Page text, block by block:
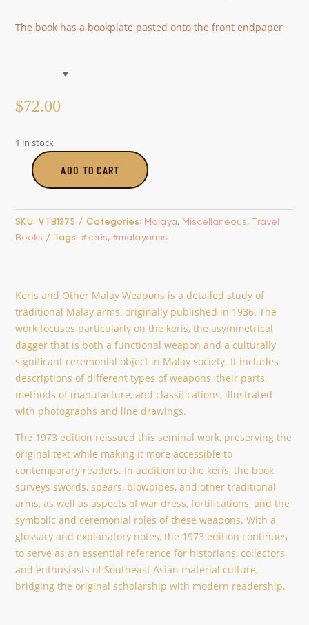
The book has a bookplate pasted onto the front endpaper
$72.00
1 in stock
Keris
other
Malay
Weapons
ADD TO CART
SKU: VTB1375 Categories: Malaya, Miscellaneous, Travel
Books
Tags: #keris, #malayarms
Keris and Other Malay Weapons is a detailed study of
traditional Malay arms, originally published in 1936. The
work focuses particularly on the keris, the asymmetrical
dagger that is both a functional weapon and a culturally
significant ceremonial object in Malay society. It includes
descriptions of different types of weapons, their parts,
methods of manufacture, and classifications, illustrated
with photographs and line drawings.
The 1973 edition reissued this seminal work, preserving the
original text while making it more accessible to
contemporary readers. In addition to the keris, the book
surveys swords, spears, blowpipes, and other traditional
arms, as well as aspects of war dress, fortifications, and the
symbolic and ceremonial roles of these weapons. With a
glossary and explanatory notes, the 1973 edition continues
to serve as an essential reference for historians, collectors,
and enthusiasts of Southeast Asian material culture,
bridging the original scholarship with modern readership.